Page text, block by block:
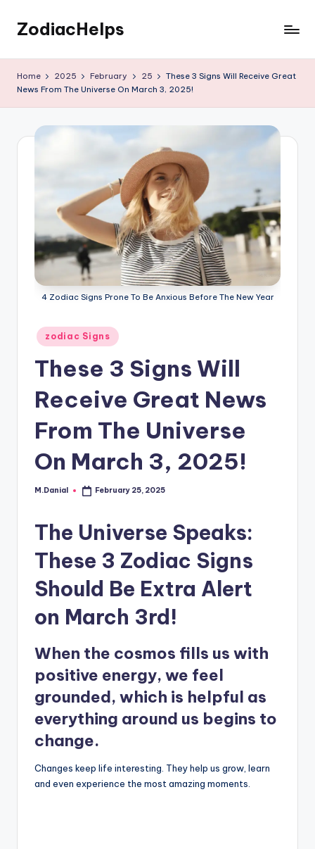
Skip
content
ZodiacHelps
Home 2025 February 25
These 3 Signs Will Receive Great
News From The Universe On March 3, 2025!
4 Zodiac Signs Prone To Be Anxious Before The New Year
Posted
in
zodiac Signs
These 3 Signs Will
Receive Great News
From The Universe
On March 3, 2025!
Posted
M.Danial February 25, 2025
The Universe Speaks:
These 3 Zodiac Signs
Should Be Extra Alert
on March 3rd!
When the cosmos fills us with
positive energy, we feel
grounded, which is helpful as
everything around us begins to
change.
Changes keep life interesting. They help us grow, learn
and even experience the most amazing moments.